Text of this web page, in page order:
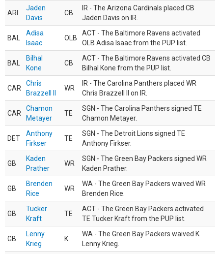
ARI
Jaden
Davis
CB
IR - The Arizona Cardinals placed CB
Jaden Davis on IR.
BAL
Adisa
Isaac
OLB
ACT - The Baltimore Ravens activated
OLB Adisa Isaac from the PUP list.
BAL
Bilhal
Kone
CB
ACT - The Baltimore Ravens activated CB
Bilhal Kone from the PUP list.
CAR
Chris
Brazzell II
WR
IR - The Carolina Panthers placed WR
Chris Brazzell II on IR.
CAR
Chamon
Metayer
TE
SGN - The Carolina Panthers signed TE
Chamon Metayer.
DET
Anthony
Firkser
TE
SGN - The Detroit Lions signed TE
Anthony Firkser.
GB
Kaden
Prather
WR
SGN - The Green Bay Packers signed WR
Kaden Prather.
GB
Brenden
Rice
WR
WA - The Green Bay Packers waived WR
Brenden Rice.
GB
Tucker
Kraft
TE
ACT - The Green Bay Packers activated
TE Tucker Kraft from the PUP list.
GB
Lenny
Krieg
K
WA - The Green Bay Packers waived K
Lenny Krieg.